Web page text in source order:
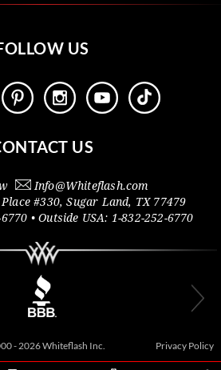
US
US
Info@Whiteflash.com
#330,Sugar Land, TX 77479
• Outside USA: 1-832-252-6770
- 2026 Whiteflash Inc. Privacy Policy